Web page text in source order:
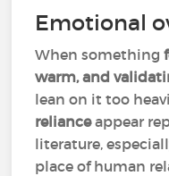
Emotional
When something
warm, and
lean on it too
relianceappear
literature,
place of human